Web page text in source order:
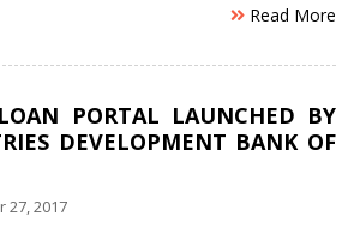
Read More
PORTAL LAUNCHED BY
DEVELOPMENT BANK OF
27, 2017